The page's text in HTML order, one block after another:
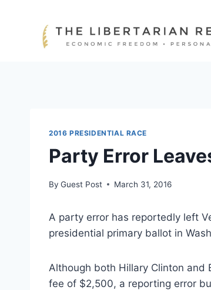
2016 PRESIDENTIAL RACE
Party Error
By Guest Post March 31, 2016
A party error has reportedly left
presidential primary ballot in
Although both Hillary Clinton and
fee of $2,500, a reporting error